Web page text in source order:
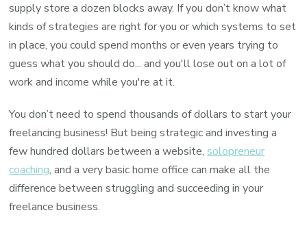
supply store a dozen blocks away. If you don’t know what
kinds of strategies are right for you or which systems to set
in place, you could spend months or even years trying to
guess what you should do... and you'll lose out on a lot of
work and income while you're at it.
You don’t need to spend thousands of dollars to start your
freelancing business! But being strategic and investing a
few hundred dollars between a website,solopreneur
coaching, and a very basic home office can make all the
difference between struggling and succeeding in your
freelance business.